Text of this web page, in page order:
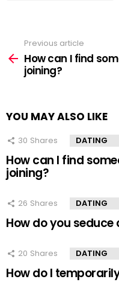
more
Previous article
How can I find
joining?
YOU MAY ALSO LIKE
30 Shares DATING
How can I find
joining?
26 Shares DATING
How do you
20 Shares DATING
How do I